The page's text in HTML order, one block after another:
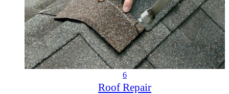
6
Roof Repair